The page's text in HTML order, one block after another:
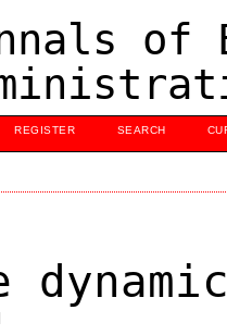
of
REGISTER SEARCH